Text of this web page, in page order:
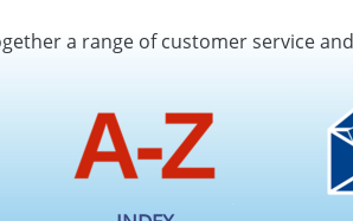
a range of customer service